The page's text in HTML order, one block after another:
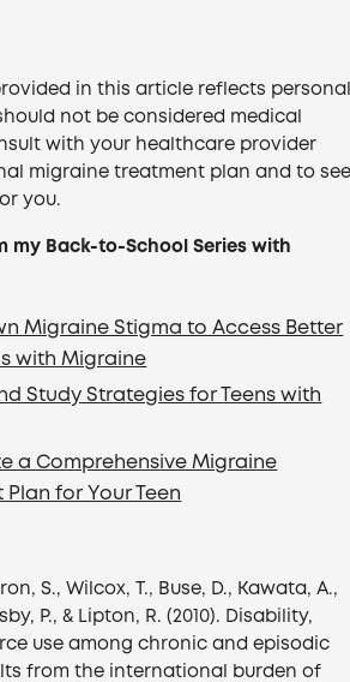
in this article reflects
not be considered medical
with your healthcare provider
migraine treatment plan and to
you.
my Back-to-School Series with
Migraine Stigma to Access Better
with Migraine
Study Strategies for Teens with
a Comprehensive Migraine
for Your Teen
S., Wilcox, T., Buse, D., Kawata, A.,
P., & Lipton, R. (2010). Disability,
use among chronic and episodic
from the international burden of